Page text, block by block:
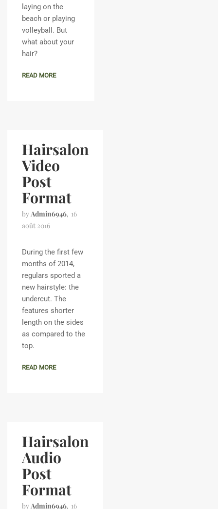
laying on the
beach or playing
volleyball. But
what about your
hair?
READ MORE
Hairsalon
Video
Post
Format
byAdmin6946 16
août 2016
During the first few
months of 2014,
regulars sported a
new hairstyle: the
undercut. The
features shorter
length on the sides
as compared to the
top.
READ MORE
Hairsalon
Audio
Post
Format
byAdmin6946 16